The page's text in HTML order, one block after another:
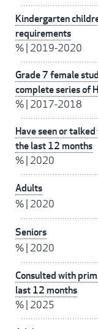
Kindergarten
requirements
% 2019-2020
Grade 7 female
complete series of
% 2017-2018
Have seen or
the last 12 months
% 2020
Adults
% 2020
Seniors
% 2020
Consulted with
last 12 months
% 2025